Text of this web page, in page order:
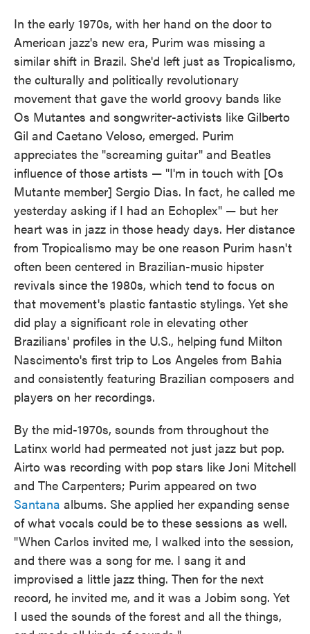
In the early 1970s, with her hand on the door to
American jazz's new era, Purim was missing a
similar shift in Brazil. She'd left just as Tropicalismo,
the culturally and politically revolutionary
movement that gave the world groovy bands like
Os Mutantes and songwriter-activists like Gilberto
Gil and Caetano Veloso, emerged. Purim
appreciates the "screaming guitar" and Beatles
influence of those artists — "I'm in touch with [Os
Mutante member] Sergio Dias. In fact, he called me
yesterday asking if I had an Echoplex" — but her
heart was in jazz in those heady days. Her distance
from Tropicalismo may be one reason Purim hasn't
often been centered in Brazilian-music hipster
revivals since the 1980s, which tend to focus on
that movement's plastic fantastic stylings. Yet she
did play a significant role in elevating other
Brazilians' profiles in the U.S., helping fund Milton
Nascimento's first trip to Los Angeles from Bahia
and consistently featuring Brazilian composers and
players on her recordings.
By the mid-1970s, sounds from throughout the
Latinx world had permeated not just jazz but pop.
Airto was recording with pop stars like Joni Mitchell
and The Carpenters; Purim appeared on two
Santana albums. She applied her expanding sense
of what vocals could be to these sessions as well.
"When Carlos invited me, I walked into the session,
and there was a song for me. I sang it and
improvised a little jazz thing. Then for the next
record, he invited me, and it was a Jobim song. Yet
I used the sounds of the forest and all the things,